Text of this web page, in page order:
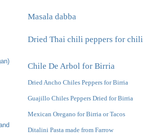
Masala dabba
Dried Thai chili peppers for
Chile De Arbol for Birria
Dried Ancho Chiles Peppers for Birria
Guajillo Chiles Peppers Dried for Birria
Mexican Oregano for Birria or Tacos
Ditalini Pasta made from Farrow